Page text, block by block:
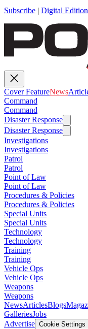
Subscribe | Digital Edition
Cover FeatureNews
Command
Command
Disaster Response
Disaster Response
Investigations
Investigations
Patrol
Patrol
Point of Law
Point of Law
Procedures & Policies
Procedures & Policies
Special Units
Special Units
Technology
Technology
Training
Training
Vehicle Ops
Vehicle Ops
Weapons
Weapons
NewsArticlesBlogs
GalleriesJobs
Advertise Cookie Settings